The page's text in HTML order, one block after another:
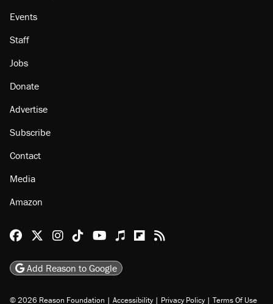
Events
Staff
Jobs
Donate
Advertise
Subscribe
Contact
Media
Amazon
Reason Facebook
@reason on X
Reason Instagram
Reason TikTok
Reason Youtube
Apple Podcasts
Reason on Flipboard
Reason RSS
Add Reason to Google
© 2026 Reason Foundation | Accessibility | Privacy Policy | Terms Of Use